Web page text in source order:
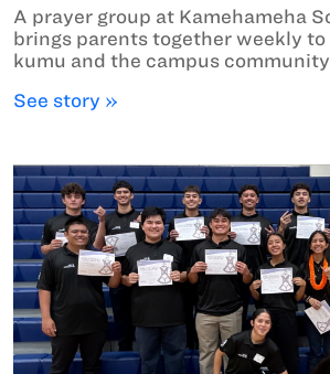
A prayer group at Kamehameha
brings parents together weekly to
kumu and the campus community.
See story »